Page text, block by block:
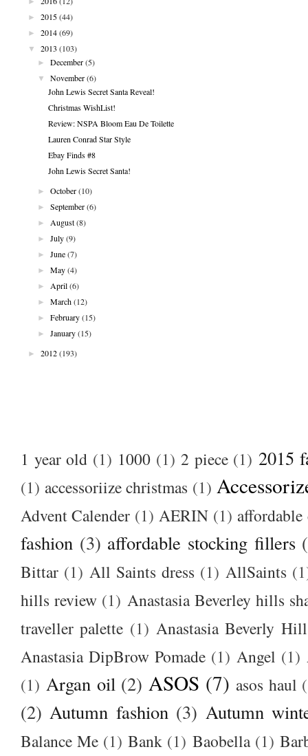
►
2015(44)
►
2014(69)
▼
2013 (103)
►
December (5)
▼
November (6)
John Lewis Secret Santa Reveal!
Christmas WishList!
Review: NSPA Bloom Eau De Toilette
Lauren Conrad Star Style
Ebay Finds #8
John Lewis Secret Santa!
►
October (10)
►
September (6)
►
August (8)
►
July (9)
►
June (7)
►
May (4)
►
April (6)
►
March (12)
►
February (15)
►
January (15)
►
2012(193)
1 year old (1) 1000 (1) 2 piece (1) 2015
(1) accessoriize christmas (1)
Advent Calender (1) AERIN (1)
fashion (3) affordable stocking fillers
Bittar (1) All Saints dress (1) AllSaints
hills review (1) Anastasia Beverley hills
traveller palette (1) Anastasia Beverly
Anastasia DipBrow Pomade (1) Angel (1)
(1) Argan oil (2) ASOS (7) asos haul
(2) Autumn fashion (3) Autumn
Balance Me (1) Bank (1) Baobella (1)